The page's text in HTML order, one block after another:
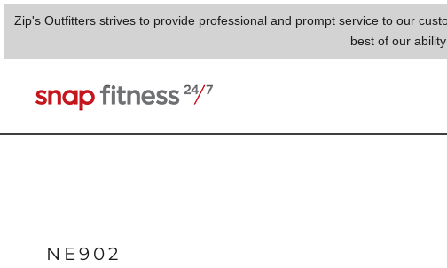
Zip's Outfitters strives to provide professional and prompt service to our
best of our
NE902
HOME
LOGIN